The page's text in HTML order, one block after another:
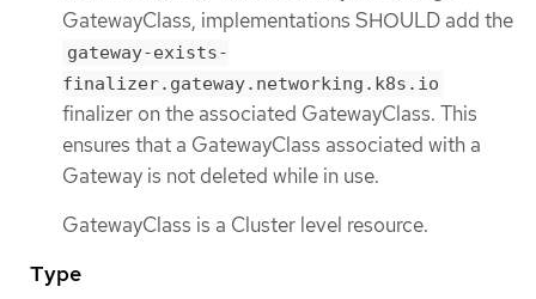
GatewayClass, implementations SHOULD add the
gateway-exists-
finalizer.gateway.networking.k8s.io
finalizer on the associated GatewayClass. This
ensures that a GatewayClass associated with a
Gateway is not deleted while in use.
GatewayClass is a Cluster level resource.
Type